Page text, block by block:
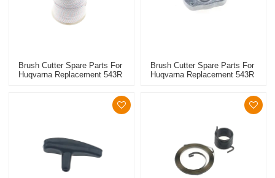
Brush Cutter Spare Parts For
Huqvarna Replacement 543R
Brush Cutter Spare Parts For
Huqvarna Replacement 543R